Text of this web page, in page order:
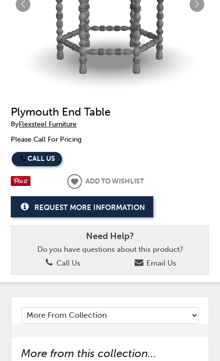
Plymouth End Table
ByFlexsteel Furniture
Please Call For Pricing
CALL US
ADD TO WISHLIST
REQUEST MORE INFORMATION
Need Help?
Do you have questions about this product?
Call Us
Email Us
More from this collection...